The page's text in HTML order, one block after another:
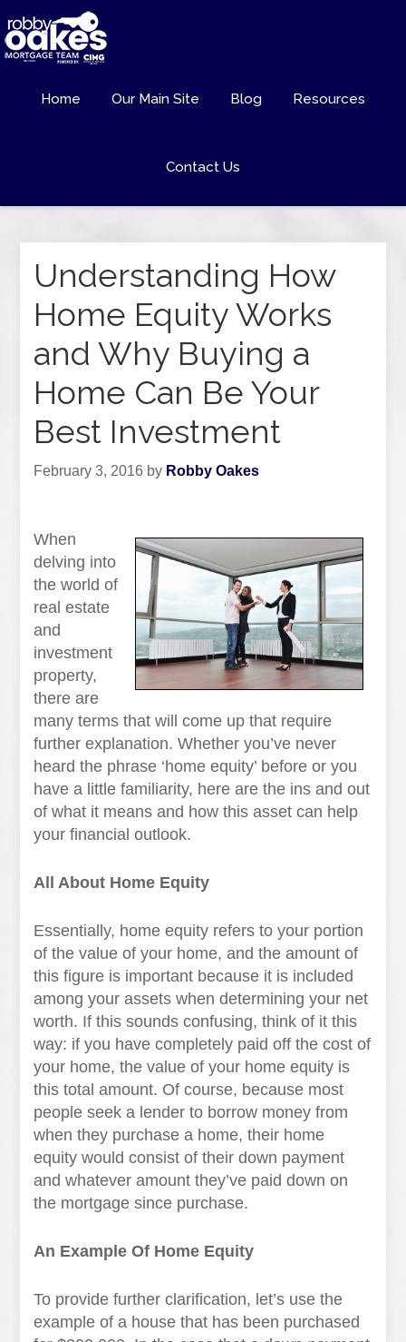
Home Our Main Site Blog Resources
Contact Us
Understanding How
Home Equity Works
and Why Buying a
Home Can Be Your
Best Investment
February 3, 2016 by Robby Oakes
When
delving into
the world of
real estate
and
investment
property,
there are
many terms that will come up that require
further explanation. Whether you’ve never
heard the phrase ‘home equity’ before or you
have a little familiarity, here are the ins and out
of what it means and how this asset can help
your financial outlook.
All About Home Equity
Essentially, home equity refers to your portion
of the value of your home, and the amount of
this figure is important because it is included
among your assets when determining your net
worth. If this sounds confusing, think of it this
way: if you have completely paid off the cost of
your home, the value of your home equity is
this total amount. Of course, because most
people seek a lender to borrow money from
when they purchase a home, their home
equity would consist of their down payment
and whatever amount they’ve paid down on
the mortgage since purchase.
An Example Of Home Equity
To provide further clarification, let’s use the
example of a house that has been purchased